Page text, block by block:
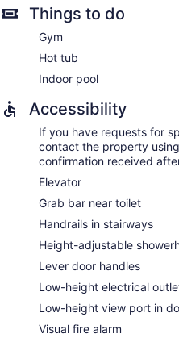
Things to do
Gym
Hot tub
Indoor pool
Accessibility
If you have requests for
contact the property
confirmation received
Elevator
Grab bar near toilet
Handrails in stairways
Height-adjustable
Lever door handles
Low-height electrical
Low-height view port in
Visual fire alarm